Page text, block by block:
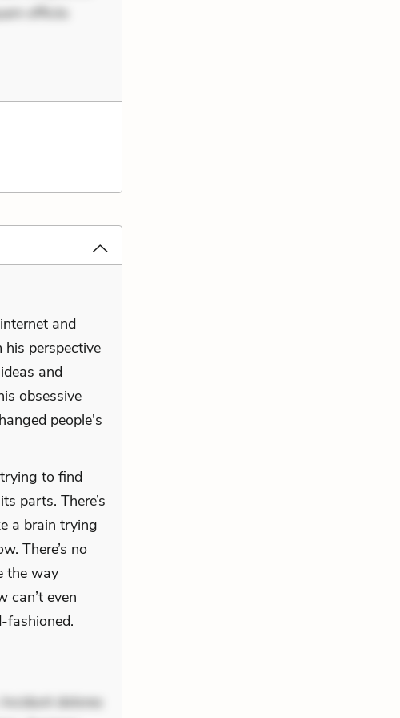
officiis
and
his perspective
and
obsessive
people's
to find
parts. There’s
a brain trying
There’s no
the way
can’t even
fashioned.
dolores